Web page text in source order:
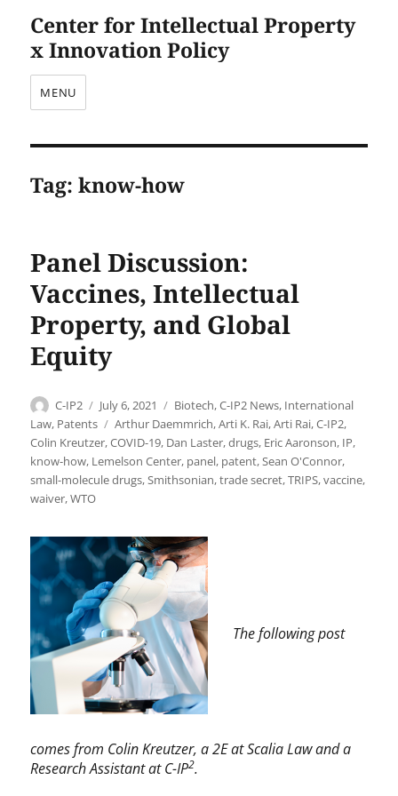
Center for Intellectual Property
x Innovation Policy
MENU
Tag:know-how
Panel Discussion:
Vaccines, Intellectual
Property, and Global
Equity
Author
C-IP2
Posted
on
July 6, 2021 Categories
Biotech,C-IP2 News, International
Law, Patents Tags
Arthur Daemmrich,Arti K. Rai,Arti Rai,C-IP2,
Colin Kreutzer,COVID-19, Dan Laster,drugs, Eric Aaronson, IP,
know-how, Lemelson Center, panel, patent,Sean O'Connor,
small-molecule drugs,Smithsonian,trade secret,TRIPS,vaccine,
waiver,WTO
The following post
comes from Colin Kreutzer, a 2E at Scalia Law and a
Research Assistant at C-IP2.